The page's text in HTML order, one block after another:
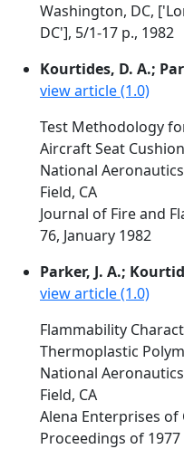
Washington, DC,
DC'], 5/1-17 p., 1982
Kourtides, D. A.;
view article (1.0)
Test Methodology
Aircraft Seat
National
Field, CA
Journal of Fire and
76, January 1982
Parker, J. A.;
view article (1.0)
Flammability
Thermoplastic
National
Field, CA
Alena Enterprises of
Proceedings of